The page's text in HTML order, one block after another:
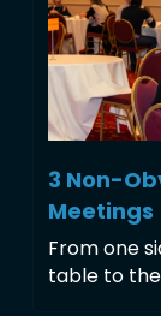
3 Non-
Meetings
From one
table to